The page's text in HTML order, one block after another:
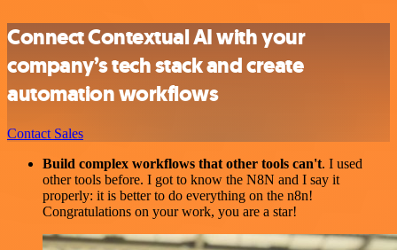
Connect Contextual AI with your
company’s tech stack and create
automation workflows
Contact Sales
Build complex workflows that other tools can't. I used
other tools before. I got to know the N8N and I say it
properly: it is better to do everything on the n8n!
Congratulations on your work, you are a star!